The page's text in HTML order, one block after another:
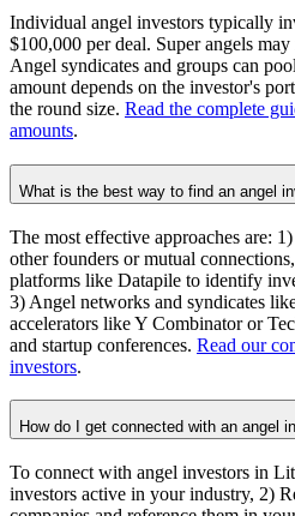
Individual angel investors typically
$100,000 per deal. Super angels
Angel syndicates and groups can
amount depends on the investor's
the round size. Read the complete
amounts.
What is the best way to find an angel
The most effective approaches are:
other founders or mutual
platforms like Datapile to identify
3) Angel networks and syndicates
accelerators like Y Combinator or
and startup conferences. Read our
investors.
How do I get connected with an angel
To connect with angel investors in
investors active in your industry, 2)